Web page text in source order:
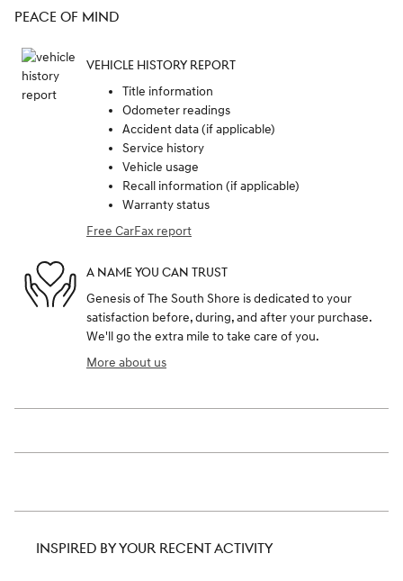
PEACE OF MIND
VEHICLE HISTORY REPORT
Title information
Odometer readings
Accident data (if applicable)
Service history
Vehicle usage
Recall information (if applicable)
Warranty status
Free CarFax report
A NAME YOU CAN TRUST
Genesis of The South Shore is dedicated to your
satisfaction before, during, and after your purchase.
We'll go the extra mile to take care of you.
More about us
INSPIRED BY YOUR RECENT ACTIVITY